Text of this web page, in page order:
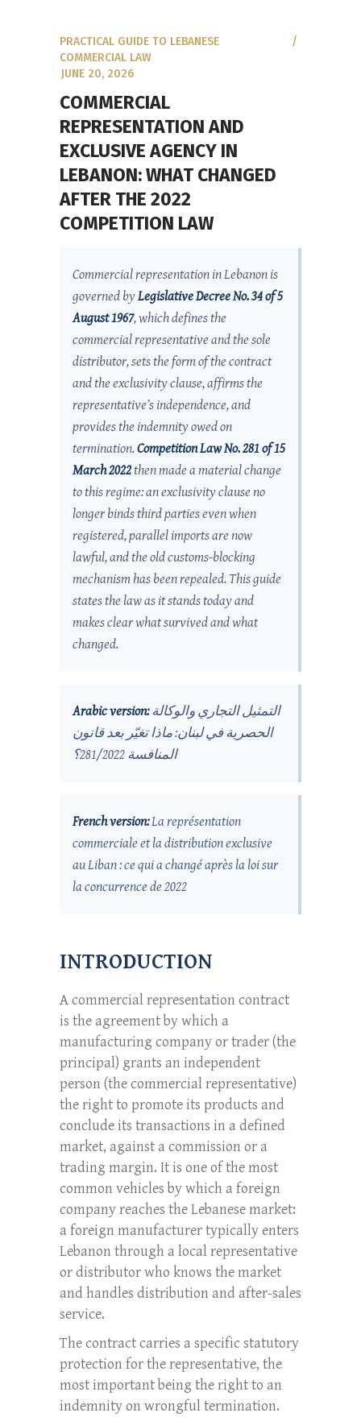
PRACTICAL GUIDE TO LEBANESE
COMMERCIAL LAW
JUNE 20, 2026
COMMERCIAL
REPRESENTATION AND
EXCLUSIVE AGENCY IN
LEBANON: WHAT CHANGED
AFTER THE 2022
COMPETITION LAW
Commercial representation in Lebanon is
governed byLegislative Decree No. 34 of 5
August 1967, which defines the
commercial representative and the sole
distributor, sets the form of the contract
and the exclusivity clause, affirms the
representative’s independence, and
provides the indemnity owed on
termination.Competition Law No. 281 of 15
March 2022then made a material change
to this regime: an exclusivity clause no
longer binds third parties even when
registered, parallel imports are now
lawful, and the old customs-blocking
mechanism has been repealed. This guide
states the law as it stands today and
makes clear what survived and what
changed.
Arabic version: التمثيل التجاري والوكالة
الحصرية في لبنان: ماذا تغيّر بعد قانون
المنافسة 281/2022؟
French version:La représentation
commerciale et la distribution exclusive
au Liban : ce qui a changé après la loi sur
la concurrence de 2022
INTRODUCTION
A commercial representation contract
is the agreement by which a
manufacturing company or trader (the
principal) grants an independent
person (the commercial representative)
the right to promote its products and
conclude its transactions in a defined
market, against a commission or a
trading margin. It is one of the most
common vehicles by which a foreign
company reaches the Lebanese market:
a foreign manufacturer typically enters
Lebanon through a local representative
or distributor who knows the market
and handles distribution and after-sales
service.
The contract carries a specific statutory
protection for the representative, the
most important being the right to an
indemnity on wrongful termination.